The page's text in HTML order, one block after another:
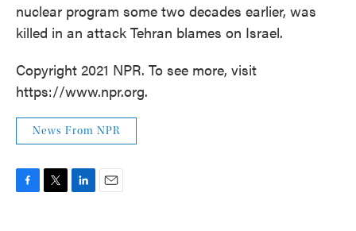
nuclear program some two decades earlier, was
killed in an attack Tehran blames on Israel.
Copyright 2021 NPR. To see more, visit
https://www.npr.org.
News From NPR